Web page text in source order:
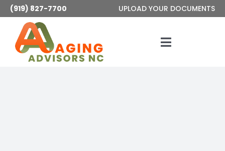
Skip
content
(919) 827-7700 UPLOAD YOUR DOCUMENTS
Toggle